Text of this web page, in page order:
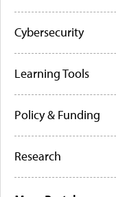
Cybersecurity
Learning Tools
Policy & Funding
Research